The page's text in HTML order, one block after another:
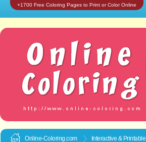
+1700 Free Coloring Pages to Print or Color Online
Online-Coloring.com Interactive & Printable